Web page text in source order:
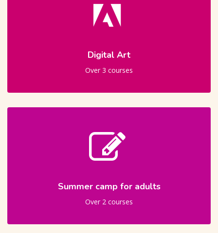
Digital Art
Over 3 courses
Summer camp for adults
Over 2 courses